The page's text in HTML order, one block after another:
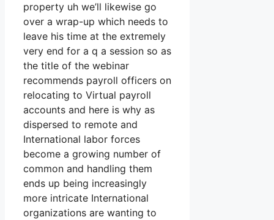
property uh we’ll likewise go
over a wrap-up which needs to
leave his time at the extremely
very end for a q a session so as
the title of the webinar
recommends payroll officers on
relocating to Virtual payroll
accounts and here is why as
dispersed to remote and
International labor forces
become a growing number of
common and handling them
ends up being increasingly
more intricate International
organizations are wanting to